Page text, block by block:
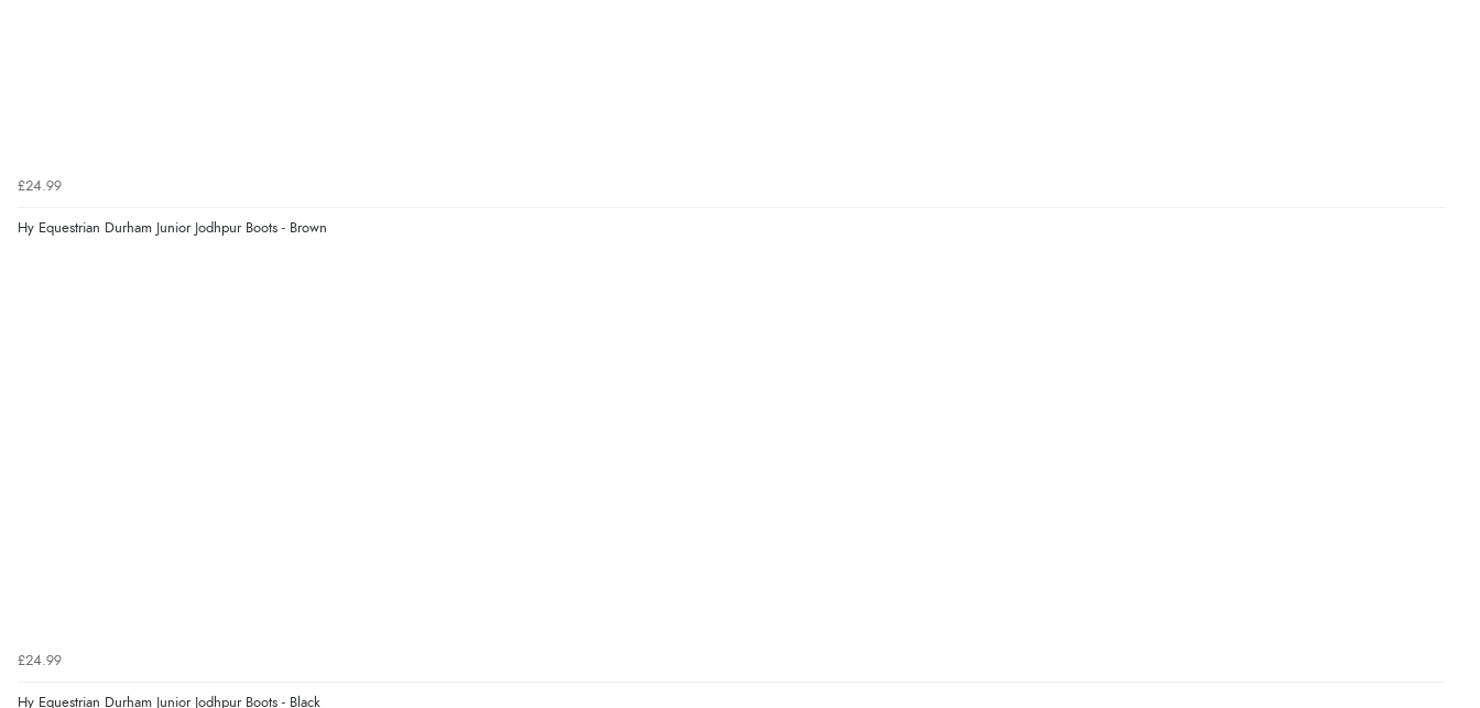
£24.99
Hy Equestrian Durham Junior Jodhpur Boots - Brown
£24.99
Hy Equestrian Durham Junior Jodhpur Boots - Black